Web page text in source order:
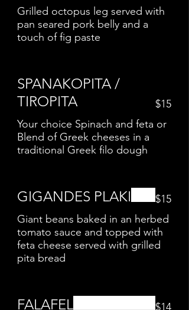
Grilled octopus leg served with
pan seared pork belly and a
touch of fig paste
SPANAKOPITA /
TIROPITA
Your choice Spinach and feta or
Blend of Greek cheeses in a
traditional Greek filo dough
$15
GIGANDES PLAKI
Giant beans baked in an herbed
tomato sauce and topped with
feta cheese served with grilled
pita bread
$15
FALAFEL $14